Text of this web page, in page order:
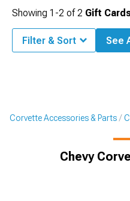
Corvette Accessories & Parts
Chevy
Showing 1-2 of2 Gift
Filter & Sort See